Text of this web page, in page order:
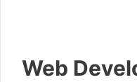
Web